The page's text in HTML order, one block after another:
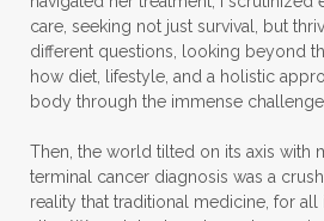
care, seeking not just survival, but
different questions, looking beyond
how diet, lifestyle, and a holistic
body through the immense
Then, the world tilted on its axis with
terminal cancer diagnosis was a
reality that traditional medicine, for